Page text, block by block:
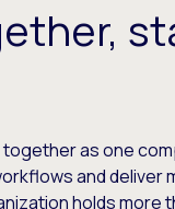
as one
and deliver
holds more